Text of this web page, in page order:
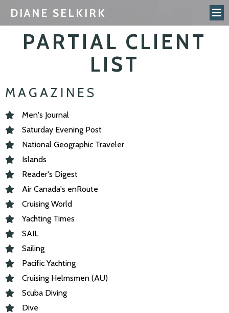
DIANE SELKIRK
PARTIAL CLIENT
LIST
MAGAZINES
Men's Journal
Saturday Evening Post
National Geographic Traveler
Islands
Reader's Digest
Air Canada's enRoute
Cruising World
Yachting Times
SAIL
Sailing
Pacific Yachting
Cruising Helmsmen (AU)
Scuba Diving
Dive